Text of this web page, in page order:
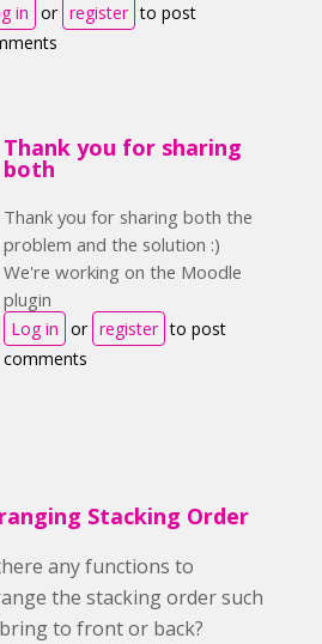
in or register to post
Thank you for sharing
both
Thank you for sharing both the
problem and the solution :)
We're working on the Moodle
plugin
Log in or register to post
comments
Stacking Order
any functions to
the stacking order such
to front or back?